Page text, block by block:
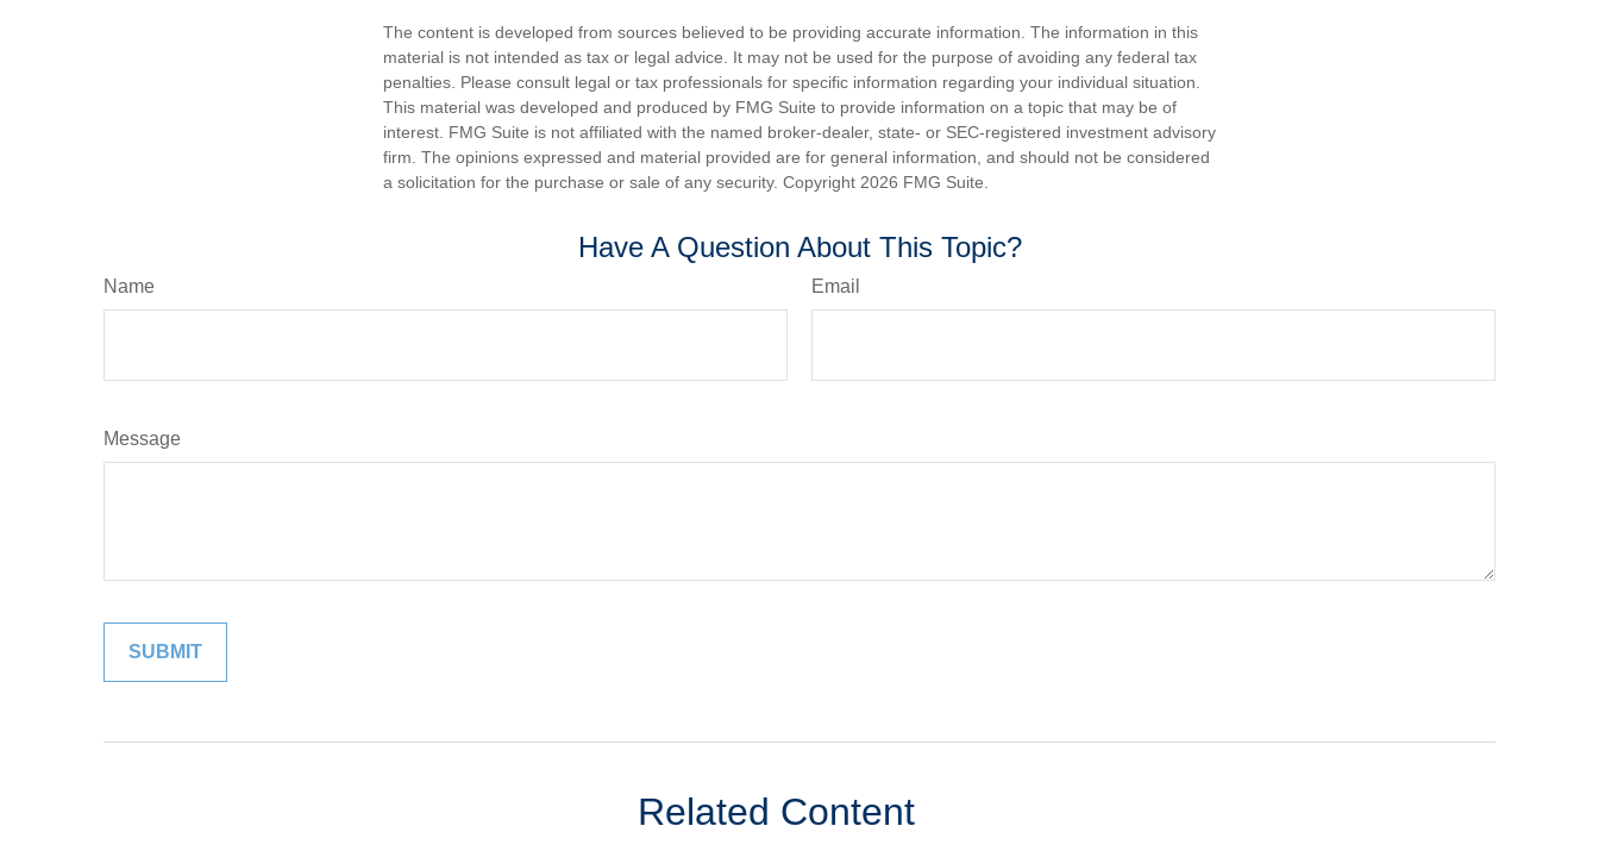
The content is developed from sources believed to be providing accurate information. The information in this
material is not intended as tax or legal advice. It may not be used for the purpose of avoiding any federal tax
penalties. Please consult legal or tax professionals for specific information regarding your individual situation.
This material was developed and produced by FMG Suite to provide information on a topic that may be of
interest. FMG Suite is not affiliated with the named broker-dealer, state- or SEC-registered investment advisory
firm. The opinions expressed and material provided are for general information, and should not be considered
a solicitation for the purchase or sale of any security. Copyright 2026 FMG Suite.
Have A Question About This Topic?
Name Email
Message
Related Content